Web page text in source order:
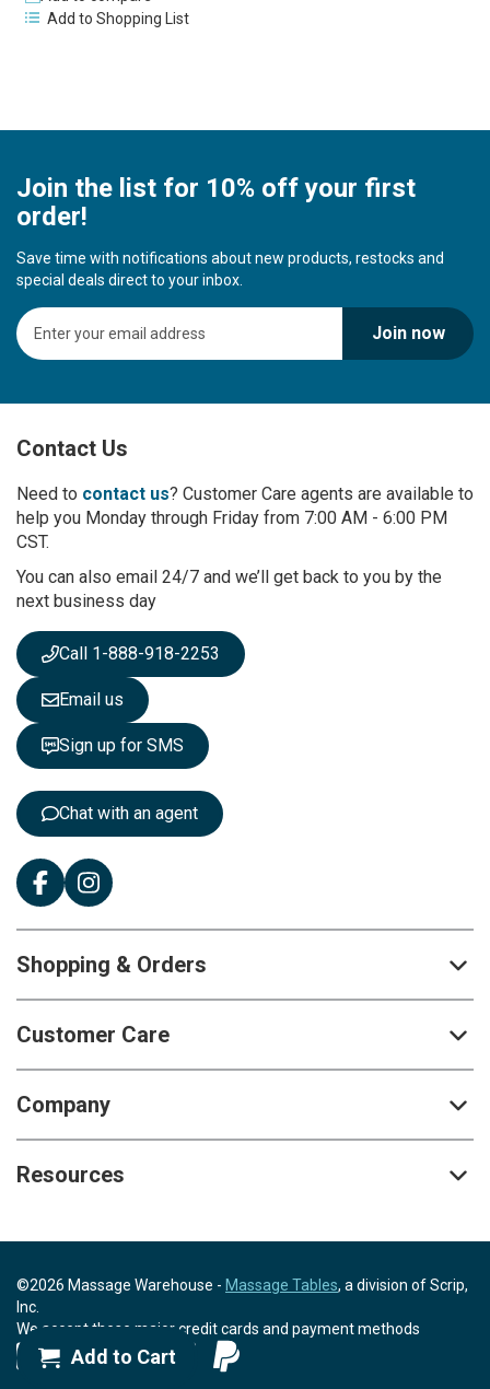
Add to Cart
Add to Shopping List
Join the list for 10% off your first
order!
Save time with notifications about new products, restocks and
special deals direct to your inbox.
S
i
U
f
r
O
u
N
e
s
l
e
t
t
e
Join now
Contact Us
Need to contact us? Customer Care agents are available to
help you Monday through Friday from 7:00 AM - 6:00 PM
CST.
You can also email 24/7 and we’ll get back to you by the
next business day
Call 1-888-918-2253
Email us
Sign up for SMS
Chat with an agent
Shopping & Orders
Customer Care
Company
Resources
©2026 Massage Warehouse - Massage Tables, a division of Scrip,
Inc.
We accept these major credit cards and payment methods